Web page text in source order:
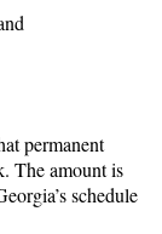
permanent
The amount is
schedule